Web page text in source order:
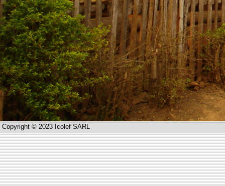
Copyright © 2023 Icolef SARL